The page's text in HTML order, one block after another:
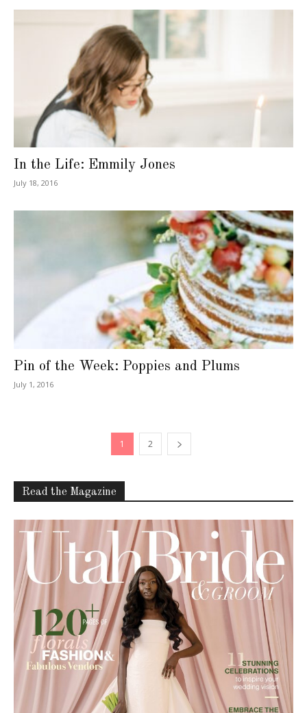
In the Life: Emmily Jones
July 18, 2016
Pin of the Week: Poppies and Plums
July 1, 2016
1 2
Read the Magazine